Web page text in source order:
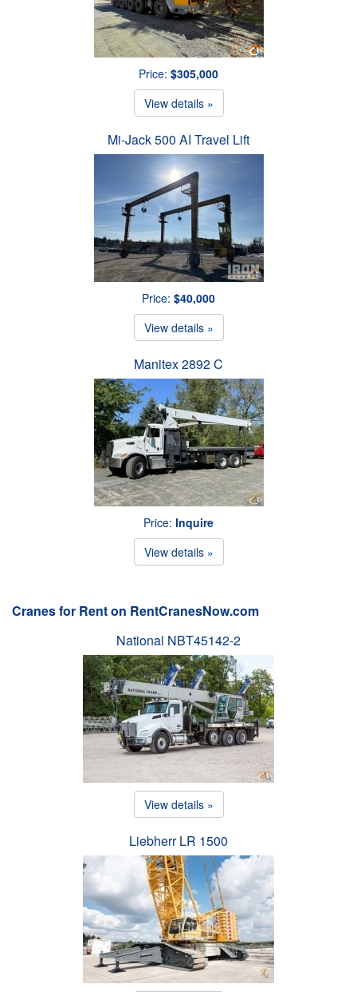
Price: $305,000
View details »
Mi-Jack 500 AI Travel Lift
Price: $40,000
View details »
Manitex 2892 C
Price: Inquire
View details »
Cranes for Rent on RentCranesNow.com
National NBT45142-2
View details »
Liebherr LR 1500